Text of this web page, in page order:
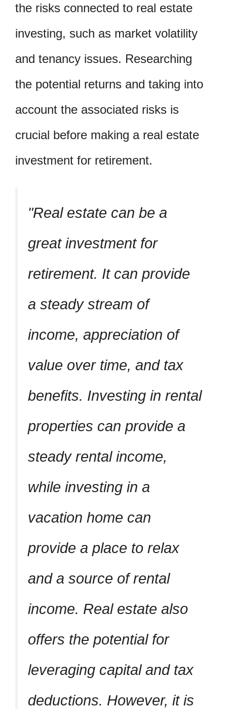
the risks connected to real estate
investing, such as market volatility
and tenancy issues. Researching
the potential returns and taking into
account the associated risks is
crucial before making a real estate
investment for retirement.
Real estate can be a
great investment for
retirement. It can provide
a steady stream of
income, appreciation of
value over time, and tax
benefits. Investing in rental
properties can provide a
steady rental income,
while investing in a
vacation home can
provide a place to relax
and a source of rental
income. Real estate also
offers the potential for
leveraging capital and tax
deductions. However, it is